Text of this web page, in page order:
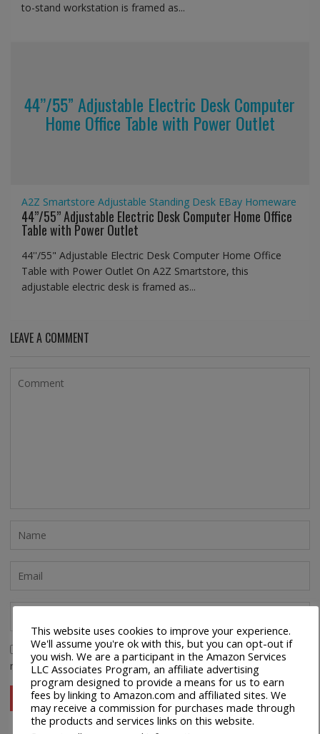
to-stand workstation is framed as...
44’’/55” Adjustable Electric Desk Computer
Home Office Table with Power Outlet
A2Z Smartstore Adjustable Standing Desk EBay Homeware
44’’/55” Adjustable Electric Desk Computer Home Office
Table with Power Outlet
44''/55" Adjustable Electric Desk Computer Home Office
Table with Power Outlet On A2Z Smartstore, this
adjustable electric desk is framed as...
LEAVE A COMMENT
Save my name, email, and website in this browser for the
next time I comment.
This website uses cookies to improve your experience.
We'll assume you're ok with this, but you can opt-out if
you wish. We are a participant in the Amazon Services
LLC Associates Program, an affiliate advertising
program designed to provide a means for us to earn
fees by linking to Amazon.com and affiliated sites. We
may receive a commission for purchases made through
the products and services links on this website.